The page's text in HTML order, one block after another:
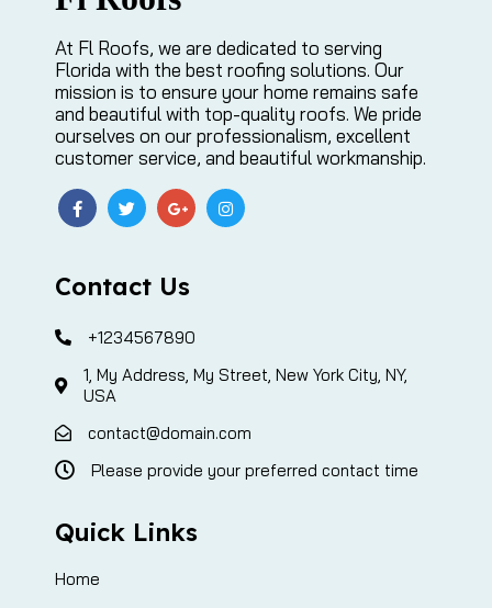
At Fl Roofs, we are dedicated to serving
Florida with the best roofing solutions. Our
mission is to ensure your home remains safe
and beautiful with top-quality roofs. We pride
ourselves on our professionalism, excellent
customer service, and beautiful workmanship.
Contact Us
+1234567890
1, My Address, My Street, New York City, NY,
USA
contact@domain.com
Please provide your preferred contact time
Quick Links
Home